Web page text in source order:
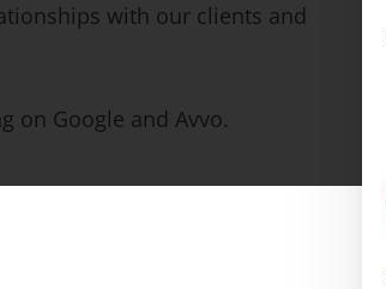
with our clients and
on Google and Avvo.